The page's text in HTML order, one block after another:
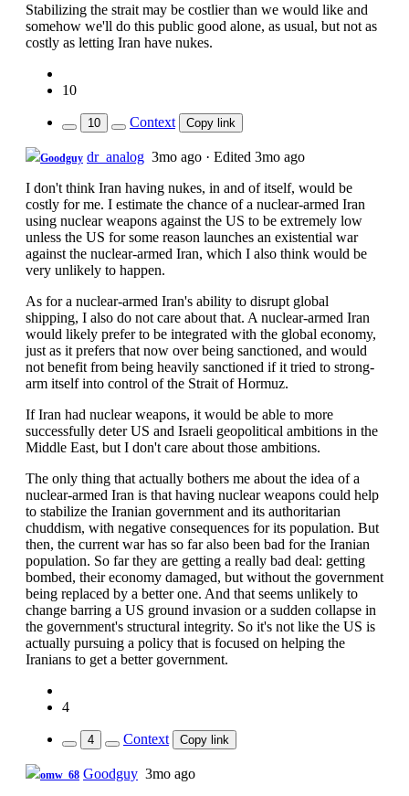
Stabilizing the strait may be costlier than we would like and
somehow we'll do this public good alone, as usual, but not as
costly as letting Iran have nukes.
10
10 Context Copy link
Goodguy dr_analog 3mo ago · Edited 3mo ago
I don't think Iran having nukes, in and of itself, would be
costly for me. I estimate the chance of a nuclear-armed Iran
using nuclear weapons against the US to be extremely low
unless the US for some reason launches an existential war
against the nuclear-armed Iran, which I also think would be
very unlikely to happen.
As for a nuclear-armed Iran's ability to disrupt global
shipping, I also do not care about that. A nuclear-armed Iran
would likely prefer to be integrated with the global economy,
just as it prefers that now over being sanctioned, and would
not benefit from being heavily sanctioned if it tried to strong-
arm itself into control of the Strait of Hormuz.
If Iran had nuclear weapons, it would be able to more
successfully deter US and Israeli geopolitical ambitions in the
Middle East, but I don't care about those ambitions.
The only thing that actually bothers me about the idea of a
nuclear-armed Iran is that having nuclear weapons could help
to stabilize the Iranian government and its authoritarian
chuddism, with negative consequences for its population. But
then, the current war has so far also been bad for the Iranian
population. So far they are getting a really bad deal: getting
bombed, their economy damaged, but without the government
being replaced by a better one. And that seems unlikely to
change barring a US ground invasion or a sudden collapse in
the government's structural integrity. So it's not like the US is
actually pursuing a policy that is focused on helping the
Iranians to get a better government.
4
4 Context Copy link
omw_68 Goodguy 3mo ago